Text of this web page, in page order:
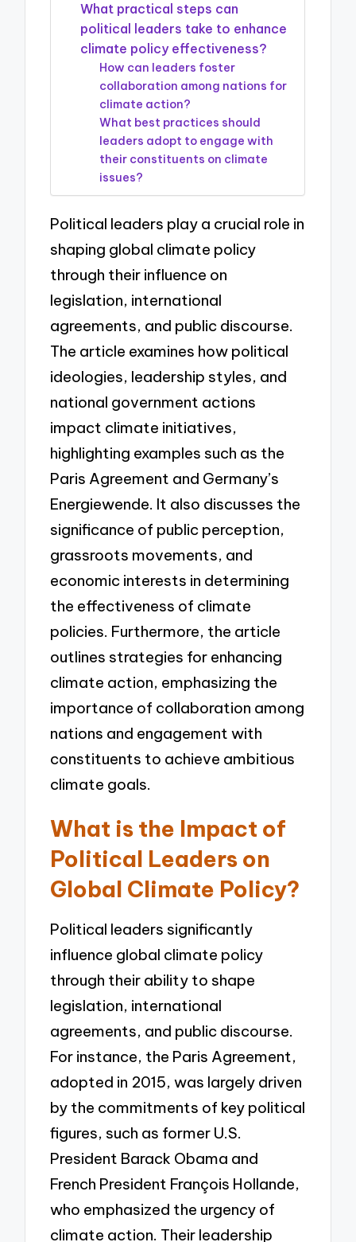
What practical steps can
political leaders take to enhance
climate policy effectiveness?
How can leaders foster
collaboration among nations for
climate action?
What best practices should
leaders adopt to engage with
their constituents on climate
issues?
Political leaders play a crucial role in
shaping global climate policy
through their influence on
legislation, international
agreements, and public discourse.
The article examines how political
ideologies, leadership styles, and
national government actions
impact climate initiatives,
highlighting examples such as the
Paris Agreement and Germany’s
Energiewende. It also discusses the
significance of public perception,
grassroots movements, and
economic interests in determining
the effectiveness of climate
policies. Furthermore, the article
outlines strategies for enhancing
climate action, emphasizing the
importance of collaboration among
nations and engagement with
constituents to achieve ambitious
climate goals.
What is the Impact of
Political Leaders on
Global Climate Policy?
Political leaders significantly
influence global climate policy
through their ability to shape
legislation, international
agreements, and public discourse.
For instance, the Paris Agreement,
adopted in 2015, was largely driven
by the commitments of key political
figures, such as former U.S.
President Barack Obama and
French President François Hollande,
who emphasized the urgency of
climate action. Their leadership